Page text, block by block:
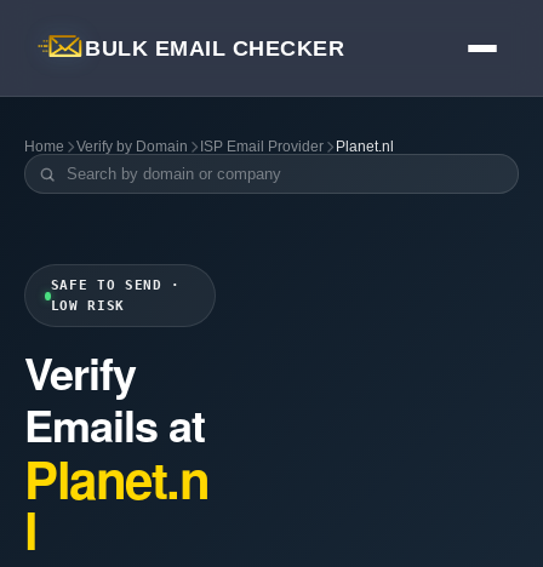
BULK EMAIL CHECKER
Home Verify by Domain ISP Email Provider Planet.nl
SAFE TO SEND ·
LOW RISK
Verify
Emails at
Planet.n
l